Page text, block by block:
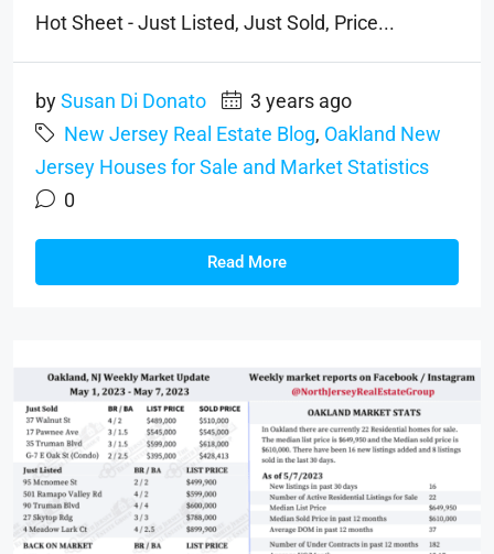
Hot Sheet - Just Listed, Just Sold, Price...
bySusan Di Donato
3 years ago
New Jersey Real Estate Blog, Oakland New
Jersey Houses for Sale and Market Statistics
0
Read More